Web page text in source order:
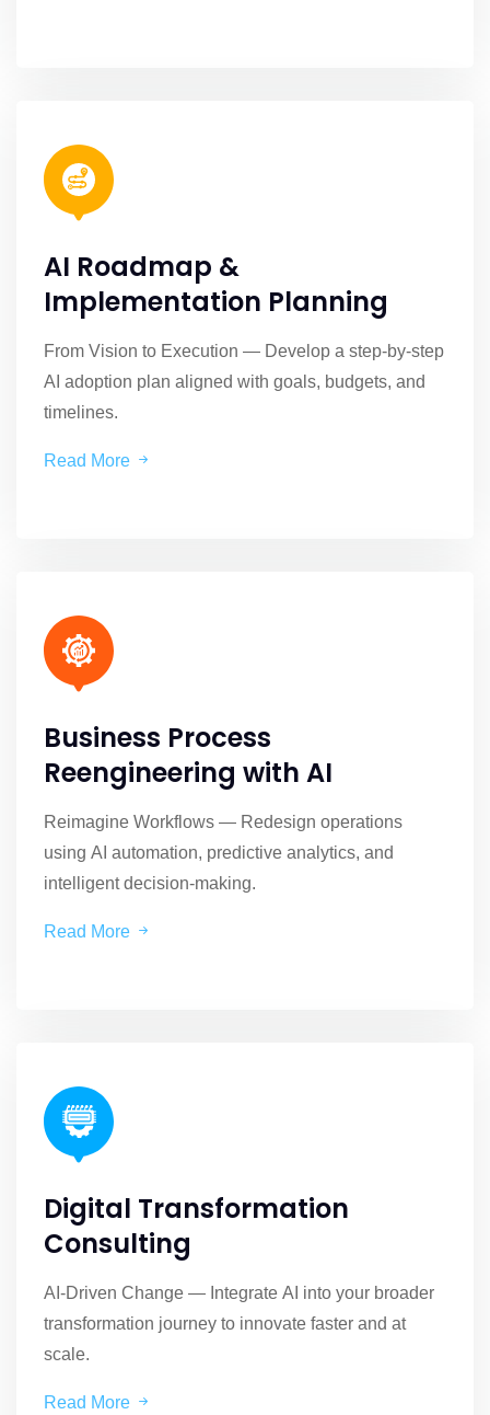
AI Roadmap &
Implementation Planning
From Vision to Execution — Develop a step-by-step
AI adoption plan aligned with goals, budgets, and
timelines.
Read More
Business Process
Reengineering with AI
Reimagine Workflows — Redesign operations
using AI automation, predictive analytics, and
intelligent decision-making.
Read More
Digital Transformation
Consulting
AI-Driven Change — Integrate AI into your broader
transformation journey to innovate faster and at
scale.
Read More